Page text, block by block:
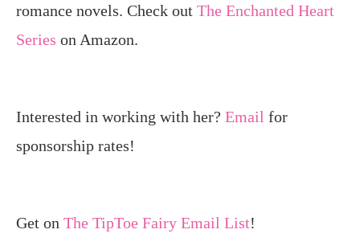
romance novels. Check out The Enchanted Heart
Series on Amazon.
Interested in working with her? Email for
sponsorship rates!
Get on The TipToe Fairy Email List!